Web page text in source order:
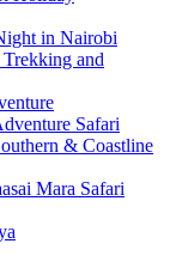
in Nairobi
and
Safari
& Coastline
Mara Safari